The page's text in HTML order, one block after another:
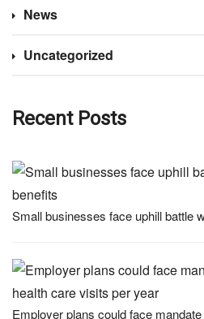
News
Uncategorized
Recent Posts
Small businesses face uphill battle
Employer plans could face mandate